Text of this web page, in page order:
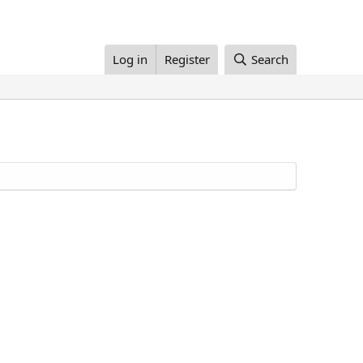
Log in Register Search